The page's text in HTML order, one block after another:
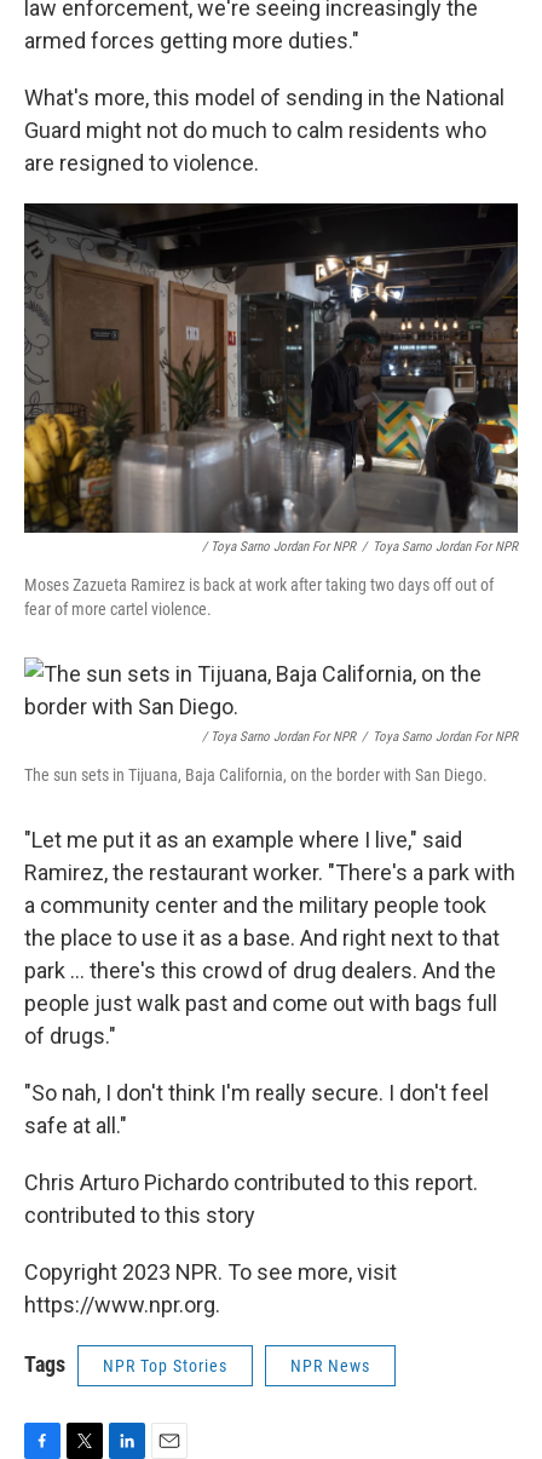
law enforcement, we're seeing increasingly the
armed forces getting more duties."
What's more, this model of sending in the National
Guard might not do much to calm residents who
are resigned to violence.
/ Toya Sarno Jordan For NPR / Toya Sarno Jordan For NPR
Moses Zazueta Ramirez is back at work after taking two days off out of
fear of more cartel violence.
/ Toya Sarno Jordan For NPR / Toya Sarno Jordan For NPR
The sun sets in Tijuana, Baja California, on the border with San Diego.
"Let me put it as an example where I live," said
Ramirez, the restaurant worker. "There's a park with
a community center and the military people took
the place to use it as a base. And right next to that
park ... there's this crowd of drug dealers. And the
people just walk past and come out with bags full
of drugs."
"So nah, I don't think I'm really secure. I don't feel
safe at all."
Chris Arturo Pichardo contributed to this report.
contributed to this story
Copyright 2023 NPR. To see more, visit
https://www.npr.org.
Tags NPR Top Stories NPR News